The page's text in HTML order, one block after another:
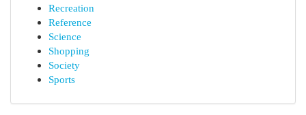
Recreation
Reference
Science
Shopping
Society
Sports